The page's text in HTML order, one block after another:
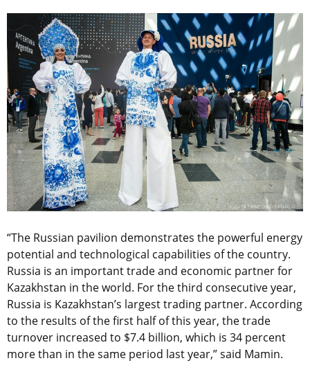
“The Russian pavilion demonstrates the powerful energy
potential and technological capabilities of the country.
Russia is an important trade and economic partner for
Kazakhstan in the world. For the third consecutive year,
Russia is Kazakhstan’s largest trading partner. According
to the results of the first half of this year, the trade
turnover increased to $7.4 billion, which is 34 percent
more than in the same period last year,” said Mamin.